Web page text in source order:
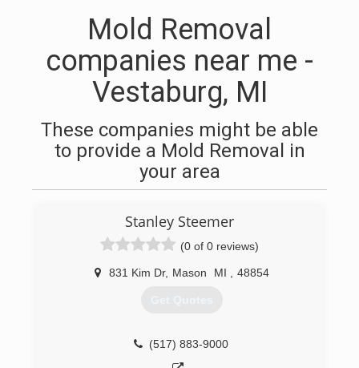
Mold Removal
companies near me -
Vestaburg, MI
These companies might be able
to provide a Mold Removal in
your area
Stanley Steemer
(0 of 0 reviews)
831 Kim Dr, Mason MI 48854
Get Quotes
(517) 883-9000